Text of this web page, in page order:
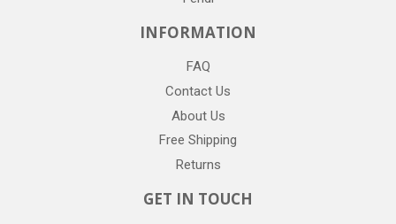
INFORMATION
FAQ
Contact Us
About Us
Free Shipping
Returns
GET IN TOUCH